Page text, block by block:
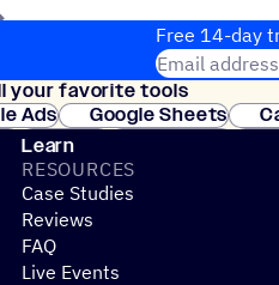
Free 14-day
Email address
Join
your favorite tools
Ads Google Sheets
Stripe
Learn
RESOURCES
Case Studies
Reviews
FAQ
Live Events